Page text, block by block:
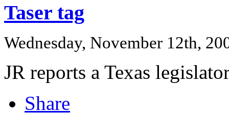
Taser tag
Wednesday, November 12th,
JR reports a Texas
Share